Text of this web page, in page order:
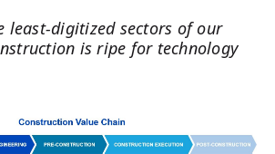
least-digitized sectors of our
is ripe for technology